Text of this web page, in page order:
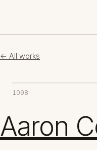
← All works
1098
Aaron